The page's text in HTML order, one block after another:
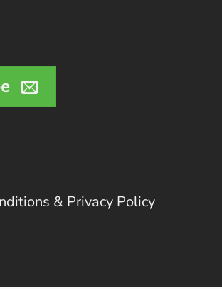
& Privacy Policy